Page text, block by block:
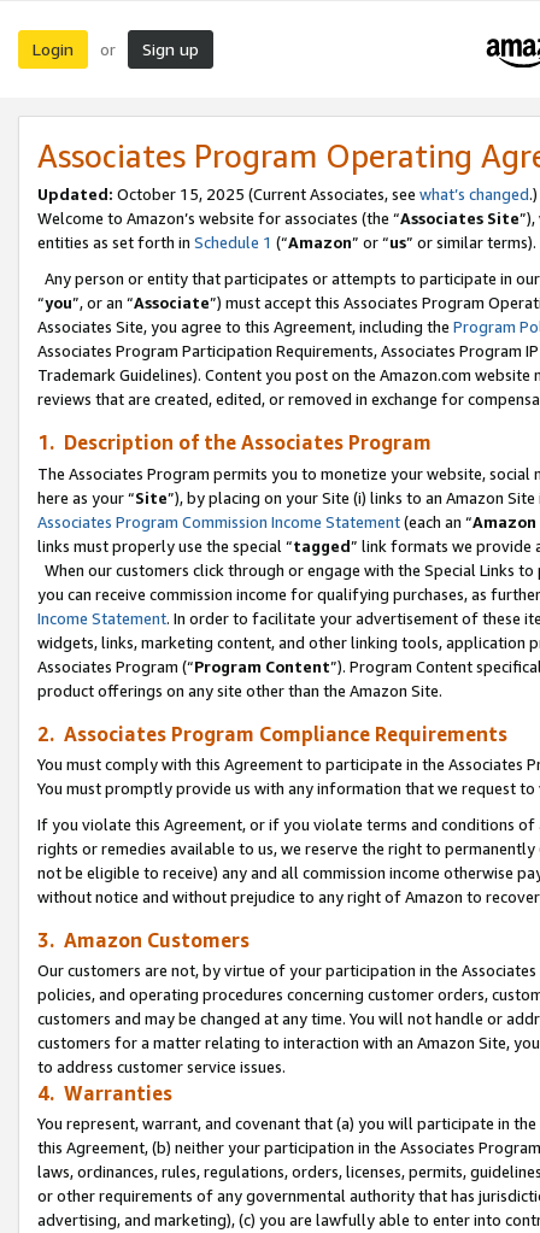
Login or Sign up
Associates Program Operating
Updated: October 15, 2025 (Current Associates, see what’s changed.)
Welcome to Amazon’s website for associates (the “Associates Site
entities as set forth in Schedule 1 (“Amazon” or “us” or similar terms).
Any person or entity that participates or attempts to participate in
“you”, or an “Associate”) must accept this Associates Program
Associates Site, you agree to this Agreement, including the Program
Associates Program Participation Requirements, Associates Program
Trademark Guidelines). Content you post on the Amazon.com
reviews that are created, edited, or removed in exchange for
1. Description of the Associates Program
The Associates Program permits you to monetize your website,
here as your “Site”), by placing on your Site (i) links to an Amazon
Associates Program Commission Income Statement(each an “
links must properly use the special “tagged” link formats we provide
When our customers click through or engage with the Special Links
you can receive commission income for qualifying purchases, as
Income Statement. In order to facilitate your advertisement of these
widgets, links, marketing content, and other linking tools, application
Associates Program (“Program Content”). Program Content
product offerings on any site other than the Amazon Site.
2. Associates Program Compliance Requirements
You must comply with this Agreement to participate in the Associates
You must promptly provide us with any information that we request
If you violate this Agreement, or if you violate terms and conditions
rights or remedies available to us, we reserve the right to
not be eligible to receive) any and all commission income otherwise
without notice and without prejudice to any right of Amazon to
3. Amazon Customers
Our customers are not, by virtue of your participation in the
policies, and operating procedures concerning customer orders,
customers and may be changed at any time. You will not handle or
customers for a matter relating to interaction with an Amazon Site,
to address customer service issues.
4. Warranties
You represent, warrant, and covenant that (a) you will participate in
this Agreement, (b) neither your participation in the Associates
laws, ordinances, rules, regulations, orders, licenses, permits,
or other requirements of any governmental authority that has
advertising, and marketing), (c) you are lawfully able to enter into